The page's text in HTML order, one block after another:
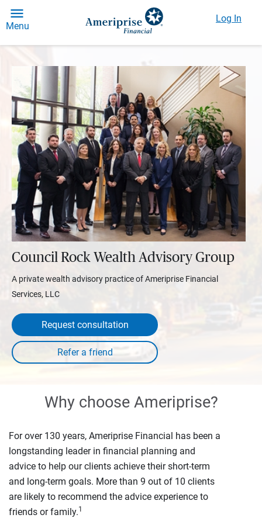
Menu
Log In
Council Rock Wealth Advisory Group
A private wealth advisory practice of Ameriprise Financial
Services, LLC
Request consultation
Why choose Ameriprise?
For over 130 years, Ameriprise Financial has been a
longstanding leader in financial planning and
advice to help our clients achieve their short-term
and long-term goals. More than 9 out of 10 clients
are likely to recommend the advice experience to
friends or family.1